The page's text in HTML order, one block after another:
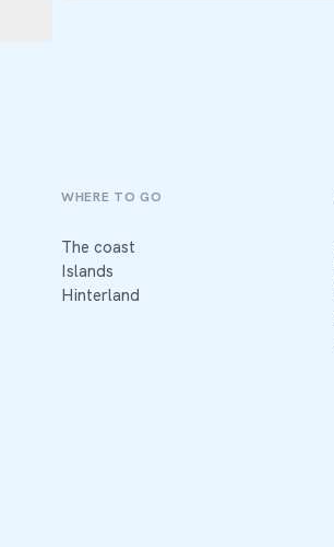
WHERE TO GO
The coast
Islands
Hinterland